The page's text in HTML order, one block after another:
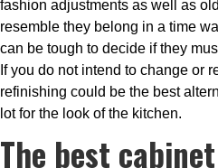
fashion adjustments as well as
resemble they belong in a time
can be tough to decide if they
If you do not intend to change or
refinishing could be the best
lot for the look of the kitchen.
The best